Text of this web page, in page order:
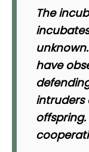
The
have
intruders
offspring.